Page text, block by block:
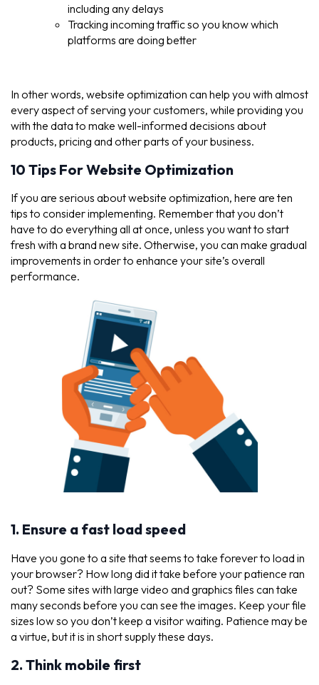
including any delays
Tracking incoming traffic so you know which
platforms are doing better
In other words, website optimization can help you with almost
every aspect of serving your customers, while providing you
with the data to make well-informed decisions about
products, pricing and other parts of your business.
10 Tips For Website Optimization
If you are serious about website optimization, here are ten
tips to consider implementing. Remember that you don’t
have to do everything all at once, unless you want to start
fresh with a brand new site. Otherwise, you can make gradual
improvements in order to enhance your site’s overall
performance.
1. Ensure a fast load speed
Have you gone to a site that seems to take forever to load in
your browser? How long did it take before your patience ran
out? Some sites with large video and graphics files can take
many seconds before you can see the images. Keep your file
sizes low so you don’t keep a visitor waiting. Patience may be
a virtue, but it is in short supply these days.
2. Think mobile first